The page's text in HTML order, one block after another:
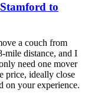
to
a couch from
mile distance, and I
need one mover
price, ideally close
on your experience.